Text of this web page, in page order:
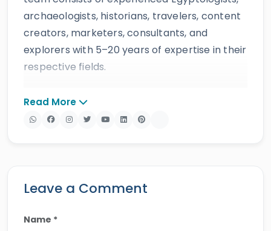
archaeologists, historians, travelers, content
creators, marketers, consultants, and
explorers with 5–20 years of expertise in their
respective fields.
experts and supported by trusted sources to
offers a wide range of travel services,
Read More
Leave a Comment
Name *